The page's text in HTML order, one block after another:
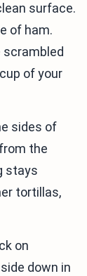
surface.
of ham.
scrambled
of your
sides of
the
stays
tortillas,
on
down in